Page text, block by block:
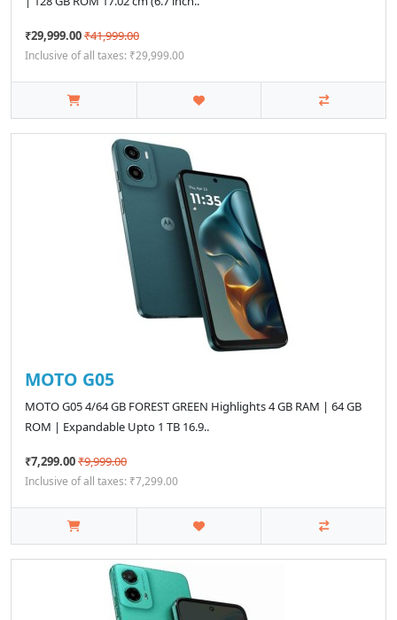
₹29,999.00₹41,999.00
Inclusive of all taxes: ₹29,999.00
MOTO G05
MOTO G05 4/64 GB FOREST GREEN Highlights 4 GB RAM | 64 GB
ROM | Expandable Upto 1 TB 16.9..
₹7,299.00₹9,999.00
Inclusive of all taxes: ₹7,299.00